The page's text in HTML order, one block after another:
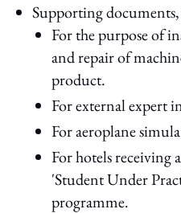
Supporting
For the purpose of
and repair of
product.
For external expert
For aeroplane
For hotels receiving
'Student Under
programme.